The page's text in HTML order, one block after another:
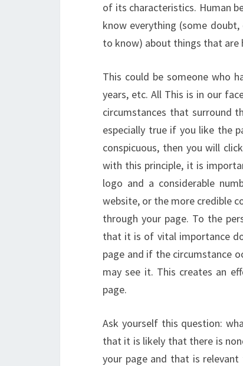
of its characteristics. Human
know everything (some
to know) about things that are
This could be someone who
years, etc. All This is in our
circumstances that surround
especially true if you like the
conspicuous, then you will
with this principle, it is
logo and a considerable
website, or the more credible
through your page. To the
that it is of vital importance
page and if the circumstance
may see it. This creates an
page.
Ask yourself this question:
that it is likely that there is
your page and that is